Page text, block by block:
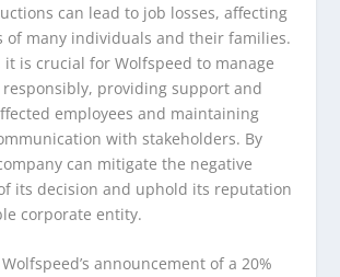
can lead to job losses, affecting
of many individuals and their families.
it is crucial for Wolfspeed to manage
providing support and
employees and maintaining
with stakeholders. By
can mitigate the negative
its decision and uphold its reputation
corporate entity.
announcement of a 20%